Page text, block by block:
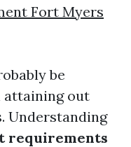
Fort Myers
be
attaining out
Understanding
requirements